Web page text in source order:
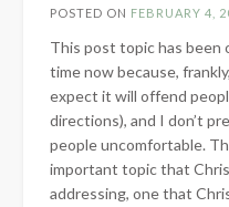
POSTED ON FEBRUARY 4,
This post topic has been
time now because,
expect it will offend
directions), and I don’t
people uncomfortable.
important topic that
addressing, one that